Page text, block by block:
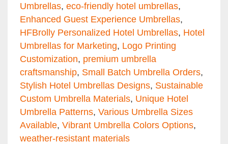
Umbrellas, eco-friendly hotel umbrellas,
Enhanced Guest Experience Umbrellas,
HFBrolly Personalized Hotel Umbrellas, Hotel
Umbrellas for Marketing, Logo Printing
Customization, premium umbrella
craftsmanship, Small Batch Umbrella Orders,
Stylish Hotel Umbrellas Designs, Sustainable
Custom Umbrella Materials, Unique Hotel
Umbrella Patterns, Various Umbrella Sizes
Available, Vibrant Umbrella Colors Options,
weather-resistant materials